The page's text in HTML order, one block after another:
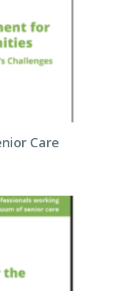
Care